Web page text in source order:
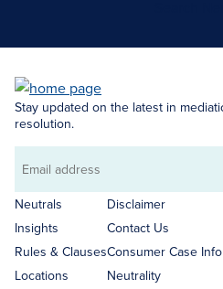
Stay updated on the latest in
resolution.
Email
address
Neutrals
Insights
Rules & Clauses
Locations
Disclaimer
Contact Us
Consumer Case
Neutrality